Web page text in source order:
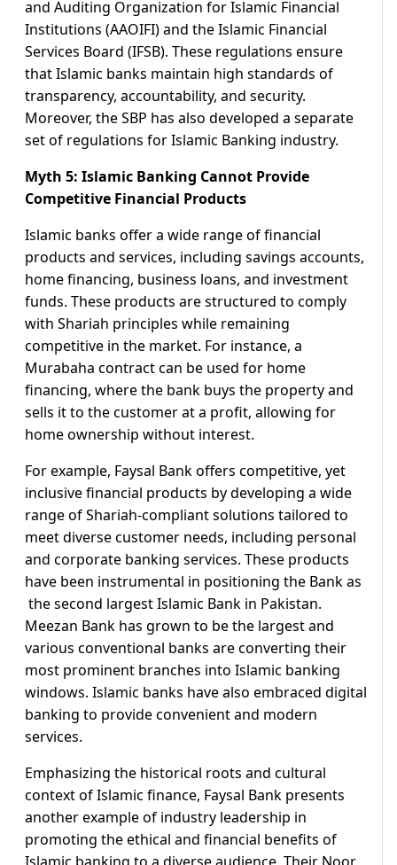
and Auditing Organization for Islamic Financial
Institutions (AAOIFI) and the Islamic Financial
Services Board (IFSB). These regulations ensure
that Islamic banks maintain high standards of
transparency, accountability, and security.
Moreover, the SBP has also developed a separate
set of regulations for Islamic Banking industry.
Myth 5: Islamic Banking Cannot Provide
Competitive Financial Products
Islamic banks offer a wide range of financial
products and services, including savings accounts,
home financing, business loans, and investment
funds. These products are structured to comply
with Shariah principles while remaining
competitive in the market. For instance, a
Murabaha contract can be used for home
financing, where the bank buys the property and
sells it to the customer at a profit, allowing for
home ownership without interest.
For example, Faysal Bank offers competitive, yet
inclusive financial products by developing a wide
range of Shariah-compliant solutions tailored to
meet diverse customer needs, including personal
and corporate banking services. These products
have been instrumental in positioning the Bank as
the second largest Islamic Bank in Pakistan.
Meezan Bank has grown to be the largest and
various conventional banks are converting their
most prominent branches into Islamic banking
windows. Islamic banks have also embraced digital
banking to provide convenient and modern
services.
Emphasizing the historical roots and cultural
context of Islamic finance, Faysal Bank presents
another example of industry leadership in
promoting the ethical and financial benefits of